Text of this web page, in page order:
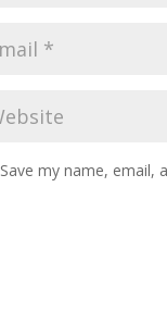
Save my name, email,